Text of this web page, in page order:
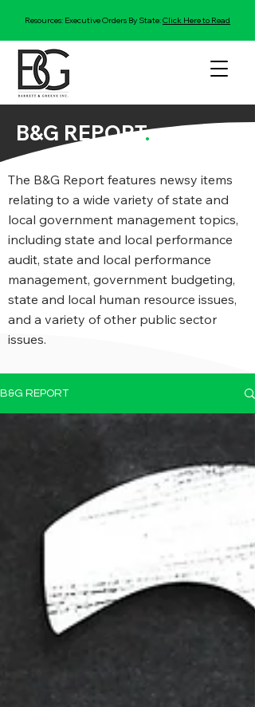
Resources: Executive Orders By State:Click Here to Read
B&G REPORT.
The B&G Report features newsy items
relating to a wide variety of state and
local government management topics,
including state and local performance
audit, state and local performance
management, government budgeting,
state and local human resource issues,
and a variety of other public sector
issues.
B&G REPORT